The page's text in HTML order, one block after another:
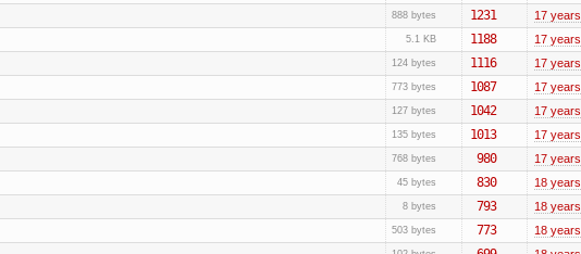
888 bytes 1231 17 years
5.1 KB 1188 17 years
124 bytes 1116 17 years
773 bytes 1087 17 years
127 bytes 1042 17 years
135 bytes 1013 17 years
768 bytes 980 17 years
45 bytes 830 18 years
8 bytes 793 18 years
503 bytes 773 18 years